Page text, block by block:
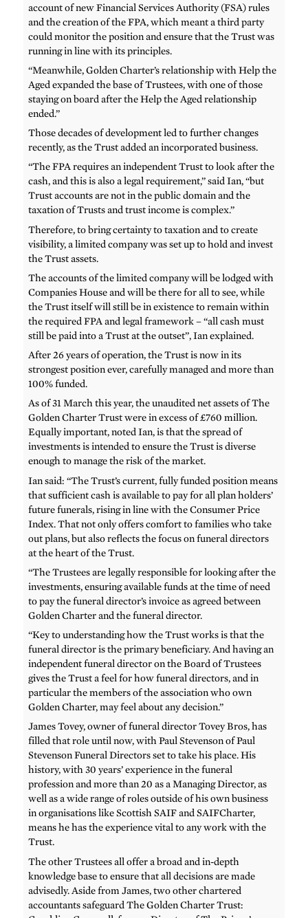
account of new Financial Services Authority (FSA) rules
and the creation of the FPA, which meant a third party
could monitor the position and ensure that the Trust was
running in line with its principles.
“Meanwhile, Golden Charter’s relationship with Help the
Aged expanded the base of Trustees, with one of those
staying on board after the Help the Aged relationship
ended.”
Those decades of development led to further changes
recently, as the Trust added an incorporated business.
“The FPA requires an independent Trust to look after the
cash, and this is also a legal requirement,” said Ian, “but
Trust accounts are not in the public domain and the
taxation of Trusts and trust income is complex.”
Therefore, to bring certainty to taxation and to create
visibility, a limited company was set up to hold and invest
the Trust assets.
The accounts of the limited company will be lodged with
Companies House and will be there for all to see, while
the Trust itself will still be in existence to remain within
the required FPA and legal framework – “all cash must
still be paid into a Trust at the outset”, Ian explained.
After 26 years of operation, the Trust is now in its
strongest position ever, carefully managed and more than
100% funded.
As of 31 March this year, the unaudited net assets of The
Golden Charter Trust were in excess of £760 million.
Equally important, noted Ian, is that the spread of
investments is intended to ensure the Trust is diverse
enough to manage the risk of the market.
Ian said: “The Trust’s current, fully funded position means
that sufficient cash is available to pay for all plan holders’
future funerals, rising in line with the Consumer Price
Index. That not only offers comfort to families who take
out plans, but also reflects the focus on funeral directors
at the heart of the Trust.
“The Trustees are legally responsible for looking after the
investments, ensuring available funds at the time of need
to pay the funeral director’s invoice as agreed between
Golden Charter and the funeral director.
“Key to understanding how the Trust works is that the
funeral director is the primary beneficiary. And having an
independent funeral director on the Board of Trustees
gives the Trust a feel for how funeral directors, and in
particular the members of the association who own
Golden Charter, may feel about any decision.”
James Tovey, owner of funeral director Tovey Bros, has
filled that role until now, with Paul Stevenson of Paul
Stevenson Funeral Directors set to take his place. His
history, with 30 years’ experience in the funeral
profession and more than 20 as a Managing Director, as
well as a wide range of roles outside of his own business
in organisations like Scottish SAIF and SAIFCharter,
means he has the experience vital to any work with the
Trust.
The other Trustees all offer a broad and in-depth
knowledge base to ensure that all decisions are made
advisedly. Aside from James, two other chartered
accountants safeguard The Golden Charter Trust: